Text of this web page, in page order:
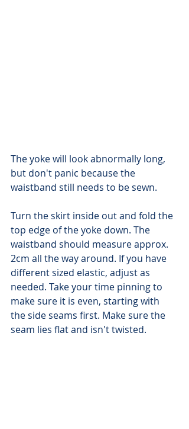
The yoke will look abnormally long,
but don't panic because the
waistband still needs to be sewn.
Turn the skirt inside out and fold the
top edge of the yoke down. The
waistband should measure approx.
2cm all the way around. If you have
different sized elastic, adjust as
needed. Take your time pinning to
make sure it is even, starting with
the side seams first. Make sure the
seam lies flat and isn't twisted.